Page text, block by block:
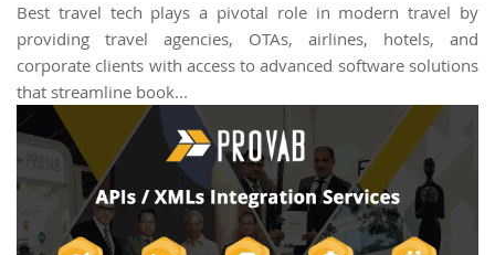
Best travel tech plays a pivotal role in modern travel by
providing travel agencies, OTAs, airlines, hotels, and
corporate clients with access to advanced software solutions
that streamline book...